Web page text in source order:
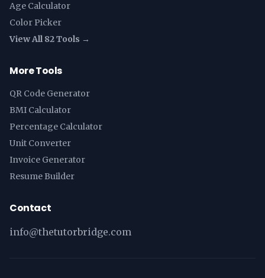
Age Calculator
Color Picker
View All 82 Tools →
More Tools
QR Code Generator
BMI Calculator
Percentage Calculator
Unit Converter
Invoice Generator
Resume Builder
Contact
info@thetutorbridge.com